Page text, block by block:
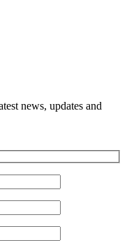
news, updates and